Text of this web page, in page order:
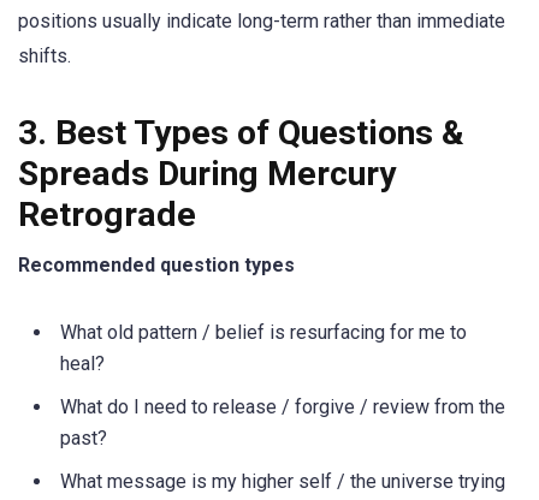
positions usually indicate long-term rather than immediate
shifts.
3. Best Types of Questions &
Spreads During Mercury
Retrograde
Recommended question types
What old pattern / belief is resurfacing for me to
heal?
What do I need to release / forgive / review from the
past?
What message is my higher self / the universe trying